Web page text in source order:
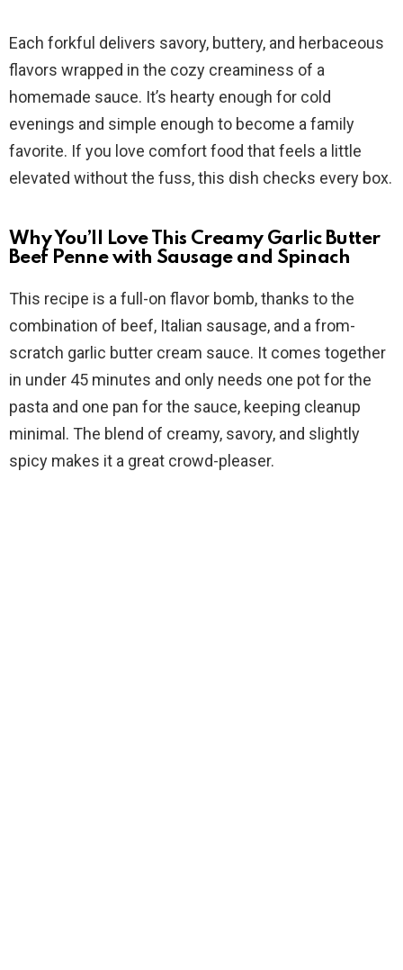
y
V
i
d
e
o
Each forkful delivers savory, buttery, and herbaceous
flavors wrapped in the cozy creaminess of a
homemade sauce. It’s hearty enough for cold
evenings and simple enough to become a family
favorite. If you love comfort food that feels a little
elevated without the fuss, this dish checks every box.
Why You’ll Love This Creamy Garlic Butter
Beef Penne with Sausage and Spinach
This recipe is a full-on flavor bomb, thanks to the
combination of beef, Italian sausage, and a from-
scratch garlic butter cream sauce. It comes together
in under 45 minutes and only needs one pot for the
pasta and one pan for the sauce, keeping cleanup
minimal. The blend of creamy, savory, and slightly
spicy makes it a great crowd-pleaser.